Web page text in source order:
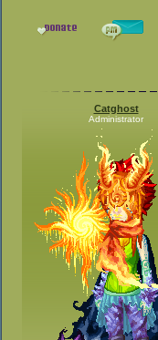
Catghost
Administrator